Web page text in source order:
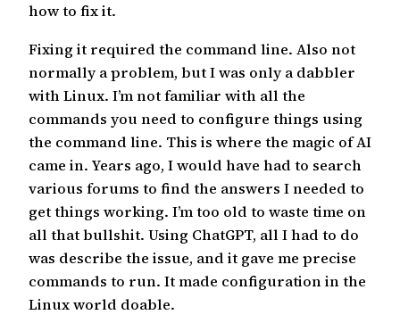
how to fix it.
Fixing it required the command line. Also not
normally a problem, but I was only a dabbler
with Linux. I’m not familiar with all the
commands you need to configure things using
the command line. This is where the magic of AI
came in. Years ago, I would have had to search
various forums to find the answers I needed to
get things working. I’m too old to waste time on
all that bullshit. Using ChatGPT, all I had to do
was describe the issue, and it gave me precise
commands to run. It made configuration in the
Linux world doable.